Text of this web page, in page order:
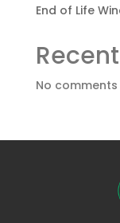
End of Life
No